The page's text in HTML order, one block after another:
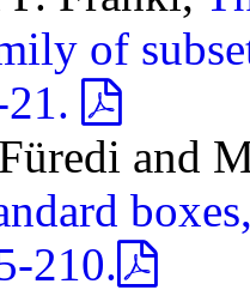
of
and
210.